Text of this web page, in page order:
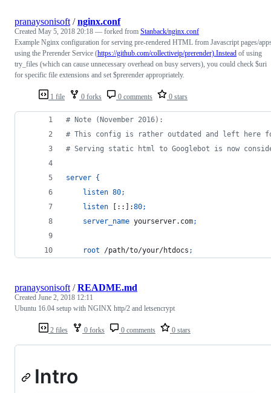
1 file 0 forks 0 comments 0 stars
pranaysonisoft/nginx.conf
Created May 5, 2018 20:18 — forked from Stanback/nginx.conf
Example Nginx configuration for serving pre-rendered HTML from Javascript pages/
using the Prerender Service (https://github.com/collectiveip/prerender).Instead of using
try_files (which can cause unnecessary overhead on busy servers), you could check $uri
for specific file extensions and set $prerender appropriately.
# Note (November 2016):
# This config is rather outdated and left here
# Serving static html to Googlebot is now
server {
listen 80;
listen [::]:80;
server_name yourserver.com;
root /path/to/your/htdocs ;
2 files 0 forks 0 comments 0 stars
pranaysonisoft/README.md
Created June 2, 2018 12:11
Ubuntu 16.04 setup with NGINX http/2 and letsencrypt
Intro